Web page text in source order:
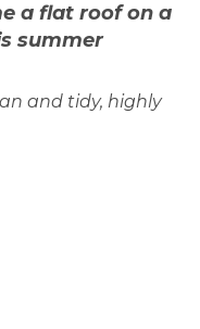
a flat roof on a
summer
and tidy, highly